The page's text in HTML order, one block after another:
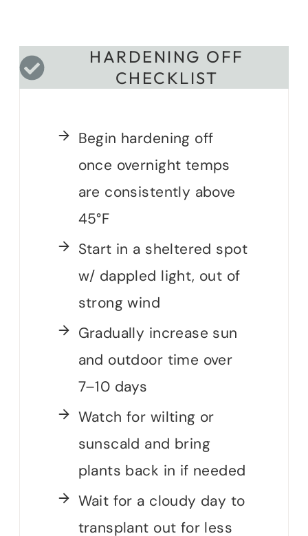
HARDENING OFF
CHECKLIST
Begin hardening off
once overnight temps
are consistently above
45°F
Start in a sheltered spot
w/ dappled light, out of
strong wind
Gradually increase sun
and outdoor time over
7–10 days
Watch for wilting or
sunscald and bring
plants back in if needed
Wait for a cloudy day to
transplant out for less